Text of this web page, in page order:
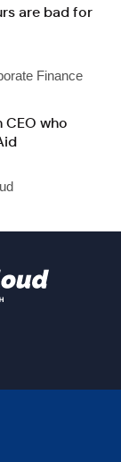
are bad for
Finance
CEO who